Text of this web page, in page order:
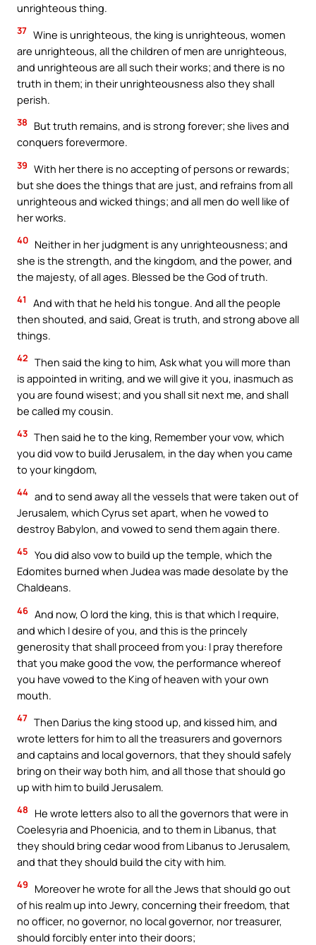
unrighteous thing.
37 Wine is unrighteous, the king is unrighteous, women
are unrighteous, all the children of men are unrighteous,
and unrighteous are all such their works; and there is no
truth in them; in their unrighteousness also they shall
perish.
38
But truth remains, and is strong forever; she lives and
conquers forevermore.
39 With her there is no accepting of persons or rewards;
but she does the things that are just, and refrains from all
unrighteous and wicked things; and all men do well like of
her works.
40 Neither in her judgment is any unrighteousness; and
she is the strength, and the kingdom, and the power, and
the majesty, of all ages. Blessed be the God of truth.
41
And with that he held his tongue. And all the people
then shouted, and said, Great is truth, and strong above all
things.
42 Then said the king to him, Ask what you will more than
is appointed in writing, and we will give it you, inasmuch as
you are found wisest; and you shall sit next me, and shall
be called my cousin.
43 Then said he to the king, Remember your vow, which
you did vow to build Jerusalem, in the day when you came
to your kingdom,
44 and to send away all the vessels that were taken out of
Jerusalem, which Cyrus set apart, when he vowed to
destroy Babylon, and vowed to send them again there.
45 You did also vow to build up the temple, which the
Edomites burned when Judea was made desolate by the
Chaldeans.
46 And now, O lord the king, this is that which I require,
and which I desire of you, and this is the princely
generosity that shall proceed from you: I pray therefore
that you make good the vow, the performance whereof
you have vowed to the King of heaven with your own
mouth.
47 Then Darius the king stood up, and kissed him, and
wrote letters for him to all the treasurers and governors
and captains and local governors, that they should safely
bring on their way both him, and all those that should go
up with him to build Jerusalem.
48
He wrote letters also to all the governors that were in
Coelesyria and Phoenicia, and to them in Libanus, that
they should bring cedar wood from Libanus to Jerusalem,
and that they should build the city with him.
49
Moreover he wrote for all the Jews that should go out
of his realm up into Jewry, concerning their freedom, that
no officer, no governor, no local governor, nor treasurer,
should forcibly enter into their doors;